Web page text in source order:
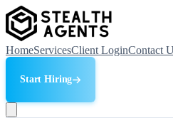
HomeServicesClient LoginContact
Start Hiring